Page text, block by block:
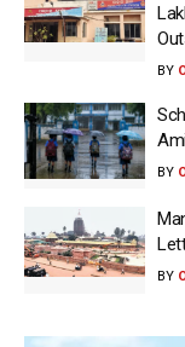
BY
BY
BY